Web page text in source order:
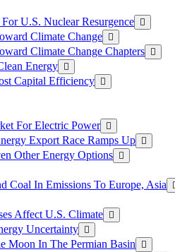
U.S. Nuclear Resurgence
Climate Change
Climate Change Chapters
Energy
Capital Efficiency
For Electric Power
Export Race Ramps Up
Other Energy Options
Coal In Emissions To Europe, Asia
Affect U.S. Climate
Uncertainty
Moon In The Permian Basin